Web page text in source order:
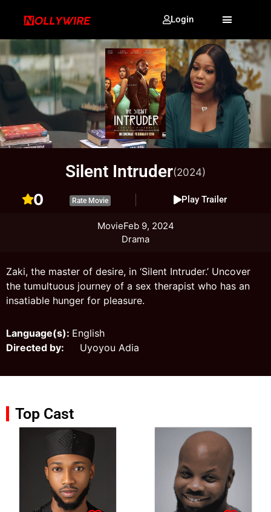
Login
Silent Intruder(2024)
0 Rate Movie Play Trailer
MovieFeb 9, 2024
Drama
Zaki, the master of desire, in ‘Silent Intruder.’ Uncover
the tumultuous journey of a sex therapist who has an
insatiable hunger for pleasure.
Language(s): English
Directed by: Uyoyou Adia
Top Cast